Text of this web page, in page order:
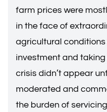
farm prices were
in the face of
agricultural
investment and
crisis didn’t appear
moderated and
the burden of